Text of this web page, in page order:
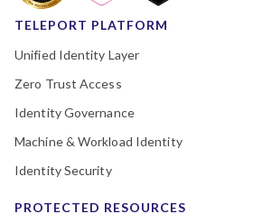
TELEPORT PLATFORM
Unified Identity Layer
Zero Trust Access
Identity Governance
Machine & Workload Identity
Identity Security
PROTECTED RESOURCES